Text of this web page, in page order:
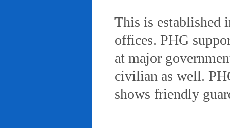
This is established
offices. PHG
at major
civilian as well.
shows friendly